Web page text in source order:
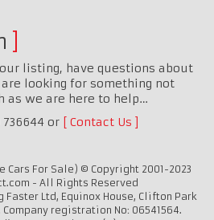
listing, have questions about
looking for something not
as we are here to help…
or
Contact Us
Cars For Sale) © Copyright 2001-2023
- All Rights Reserved
Faster Ltd, Equinox House, Clifton Park
Company registration No: 06541564.